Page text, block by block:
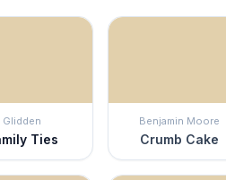
Glidden
Ties
Benjamin Moore
Crumb Cake